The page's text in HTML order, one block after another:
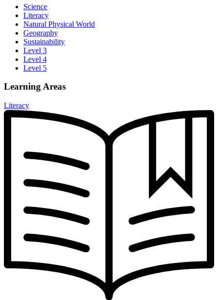
Science
Literacy
Natural Physical World
Geography
Sustainability
Level 3
Level 4
Level 5
Learning Areas
Literacy